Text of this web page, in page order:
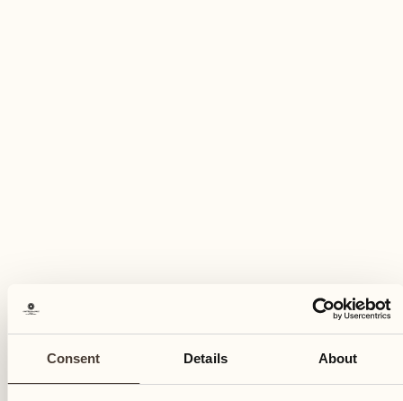
Consent Details About